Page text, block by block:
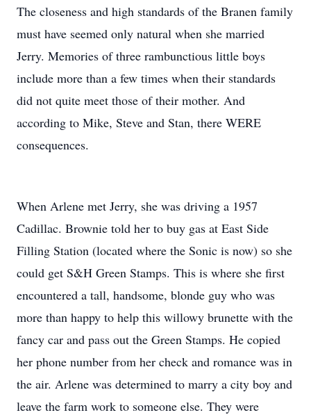
The closeness and high standards of the Branen family
must have seemed only natural when she married
Jerry. Memories of three rambunctious little boys
include more than a few times when their standards
did not quite meet those of their mother. And
according to Mike, Steve and Stan, there WERE
consequences.
When Arlene met Jerry, she was driving a 1957
Cadillac. Brownie told her to buy gas at East Side
Filling Station (located where the Sonic is now) so she
could get S&H Green Stamps. This is where she first
encountered a tall, handsome, blonde guy who was
more than happy to help this willowy brunette with the
fancy car and pass out the Green Stamps. He copied
her phone number from her check and romance was in
the air. Arlene was determined to marry a city boy and
leave the farm work to someone else. They were